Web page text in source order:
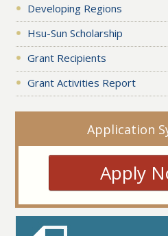
Developing Regions
Hsu-Sun Scholarship
Grant Recipients
Grant Activities Report
Application
Apply